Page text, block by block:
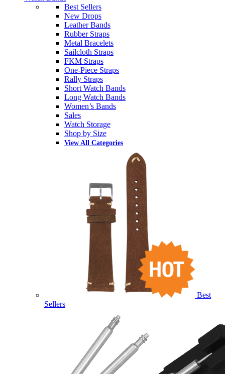
Best Sellers
New Drops
Leather Bands
Rubber Straps
Metal Bracelets
Sailcloth Straps
FKM Straps
One-Piece Straps
Rally Straps
Short Watch Bands
Long Watch Bands
Women’s Bands
Sales
Watch Storage
Shop by Size
View All Categories
Best
Sellers